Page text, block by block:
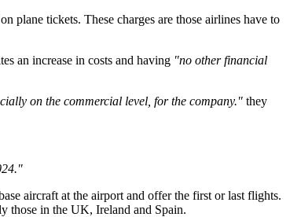
plane tickets. These charges are those airlines have to
an increase in costs and having "no other financial
on the commercial level, for the company." they
aircraft at the airport and offer the first or last flights.
those in the UK, Ireland and Spain.